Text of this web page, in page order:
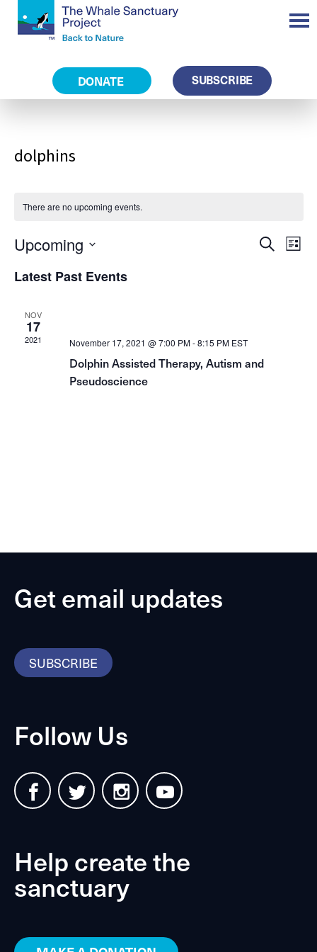
DONATE SUBSCRIBE
dolphins
There are no upcoming events.
Events
Search
and
SearchList
Upcoming
date.
Latest Past Events
NOV
17
2021 November 17, 2021 @ 7:00 PM-8:15 PM EST
Dolphin Assisted Therapy, Autism and
Pseudoscience
Get email updates
SUBSCRIBE
Follow Us
Help create the
sanctuary